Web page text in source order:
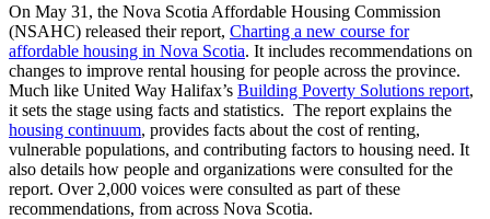
On May 31, the Nova Scotia Affordable Housing Commission
(NSAHC) released their report, Charting a new course for
affordable housing in Nova Scotia. It includes recommendations on
changes to improve rental housing for people across the province.
Much like United Way Halifax’s Building Poverty Solutions report,
it sets the stage using facts and statistics. The report explains the
housing continuum, provides facts about the cost of renting,
vulnerable populations, and contributing factors to housing need. It
also details how people and organizations were consulted for the
report. Over 2,000 voices were consulted as part of these
recommendations, from across Nova Scotia.